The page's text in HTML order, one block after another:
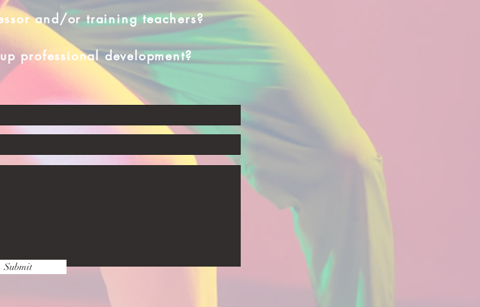
and/or training teachers?
professional development?
Submit